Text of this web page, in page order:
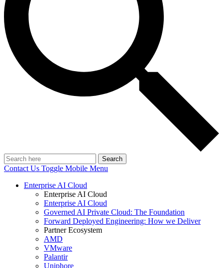
Search
Contact Us Toggle Mobile Menu
Enterprise AI Cloud
Enterprise AI Cloud
Enterprise AI Cloud
Governed AI Private Cloud: The Foundation
Forward Deployed Engineering: How we Deliver
Partner Ecosystem
AMD
VMware
Palantir
Uniphore